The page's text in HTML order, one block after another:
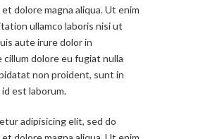
dolore magna aliqua. Ut enim
ullamco laboris nisi ut
aute irure dolor in
dolore eu fugiat nulla
non proident, sunt in
est laborum.
adipisicing elit, sed do